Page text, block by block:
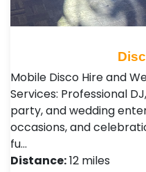
Mobile Disco Hire and
Services: Professional
party, and wedding
occasions, and
fu…
Distance:12 miles